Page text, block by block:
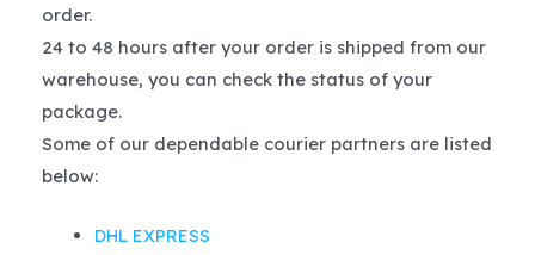
order.
24 to 48 hours after your order is shipped from our
warehouse, you can check the status of your
package.
Some of our dependable courier partners are listed
below:
DHL EXPRESS